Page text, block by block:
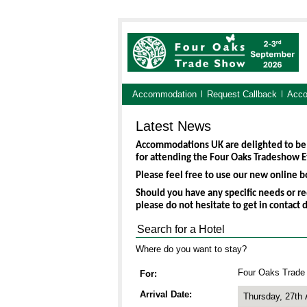
Accommodation Request Callback
Latest News
Accommodations UK are delighted to
for attending the Four Oaks Tradeshow
Please feel free to use our new online
Should you have any specific needs or
please do not hesitate to get in contact
Search for a Hotel
Where do you want to stay?
For Four Oaks
Arrival Date